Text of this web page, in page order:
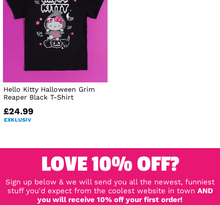
Hello Kitty Halloween Grim
Reaper Black T-Shirt
£24.99
EXKLUSIV
LOVE 10% OFF?
Sign up below & we will send you all the newest, funniest
stuff you'd expect from the coolest website in town AND
you will receive 10% off your first order!